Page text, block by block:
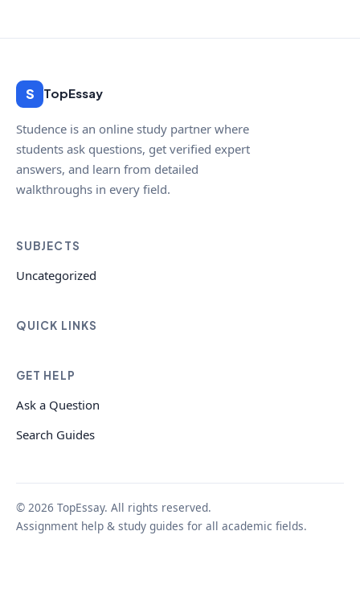
S TopEssay
Studence is an online study partner where
students ask questions, get verified expert
answers, and learn from detailed
walkthroughs in every field.
SUBJECTS
Uncategorized
QUICK LINKS
GET HELP
Ask a Question
Search Guides
© 2026 TopEssay. All rights reserved.
Assignment help & study guides for all academic fields.